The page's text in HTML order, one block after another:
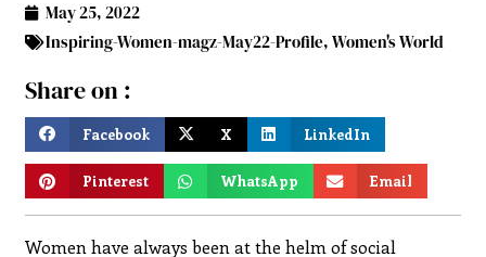
May 25, 2022
Inspiring-Women-magz-May22-Profile,Women's World
Share on :
Facebook X LinkedIn
Pinterest WhatsApp Email
Women have always been at the helm of social